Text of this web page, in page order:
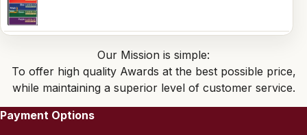
Our Mission is simple:
To offer high quality Awards at the best possible price,
while maintaining a superior level of customer service.
Payment Options